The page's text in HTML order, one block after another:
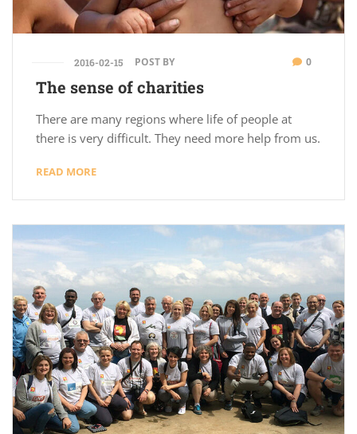
2016-02-15 POST BY 0
The sense of charities
There are many regions where life of people at
there is very difficult. They need more help from us.
READ MORE